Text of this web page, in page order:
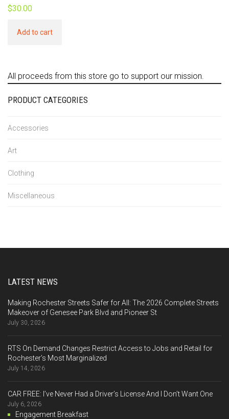
$30.00
Add to cart
All proceeds from this store go to support our mission.
PRODUCT CATEGORIES
Accessories
Art
Clothing
Miscellaneous
LATEST NEWS
Making Rochester Streets Safer for All: The 2026 Complete Streets
Makeover of Genesee Park Blvd and Pioneer St
July 30, 2026
RTS On Demand Changes Restrict Access to Jobs and Retail for
Rochester’s Most Marginalized
July 14, 2026
CAR FREE: I’ve Never Had a Driver’s License And I Don’t Want One
July 6, 2026
Engagement Breakfast